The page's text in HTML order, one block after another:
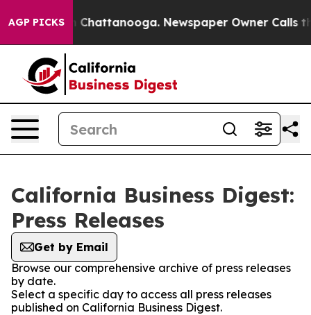
AGP PICKS
Chaos in Chattanooga. Newspaper Owner Calls the
California Business Digest:
Press Releases
Get by Email
Browse our comprehensive archive of press releases
by date.
Select a specific day to access all press releases
published on California Business Digest.